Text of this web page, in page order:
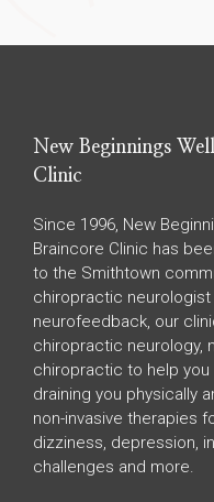
New Beginnings
Clinic
Since 1996, New
Braincore Clinic has
to the Smithtown
chiropractic
neurofeedback, our
chiropractic neurology,
chiropractic to help
draining you physically
non-invasive therapies
dizziness, depression,
challenges and more.